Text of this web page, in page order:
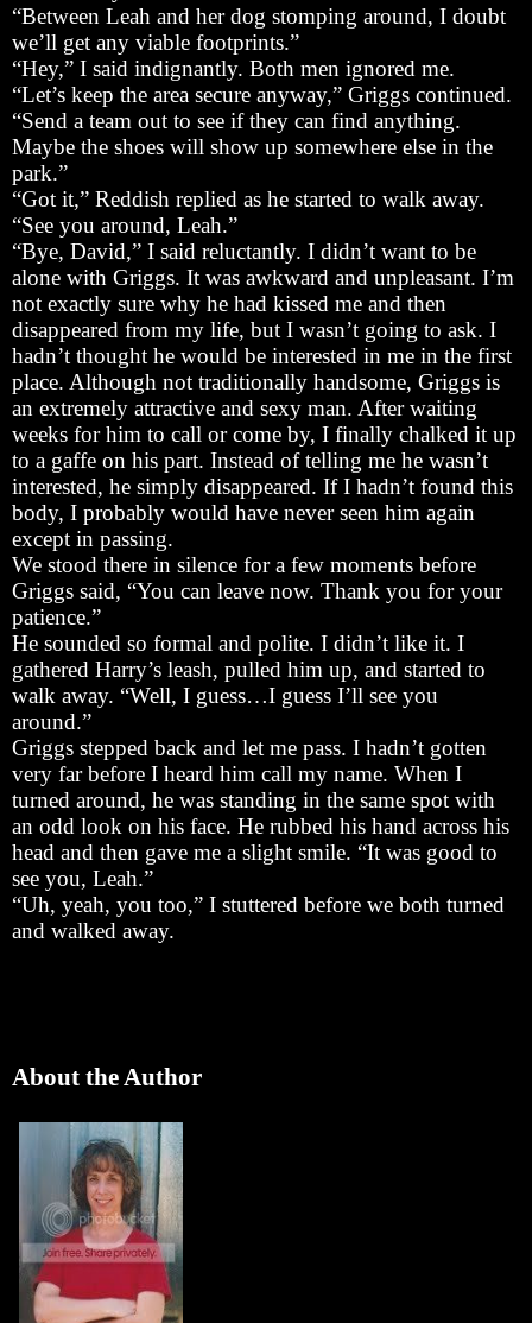
“Between Leah and her dog stomping around, I doubt
we’ll get any viable footprints.”
“Hey,” I said indignantly. Both men ignored me.
“Let’s keep the area secure anyway,” Griggs continued.
“Send a team out to see if they can find anything.
Maybe the shoes will show up somewhere else in the
park.”
“Got it,” Reddish replied as he started to walk away.
“See you around, Leah.”
“Bye, David,” I said reluctantly. I didn’t want to be
alone with Griggs. It was awkward and unpleasant. I’m
not exactly sure why he had kissed me and then
disappeared from my life, but I wasn’t going to ask. I
hadn’t thought he would be interested in me in the first
place. Although not traditionally handsome, Griggs is
an extremely attractive and sexy man. After waiting
weeks for him to call or come by, I finally chalked it up
to a gaffe on his part. Instead of telling me he wasn’t
interested, he simply disappeared. If I hadn’t found this
body, I probably would have never seen him again
except in passing.
We stood there in silence for a few moments before
Griggs said, “You can leave now. Thank you for your
patience.”
He sounded so formal and polite. I didn’t like it. I
gathered Harry’s leash, pulled him up, and started to
walk away. “Well, I guess…I guess I’ll see you
around.”
Griggs stepped back and let me pass. I hadn’t gotten
very far before I heard him call my name. When I
turned around, he was standing in the same spot with
an odd look on his face. He rubbed his hand across his
head and then gave me a slight smile. “It was good to
see you, Leah.”
“Uh, yeah, you too,” I stuttered before we both turned
and walked away.
About the Author